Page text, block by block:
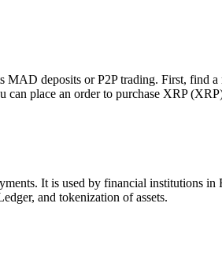
deposits or P2P trading. First, find
place an order to purchase XRP
It is used by financial institutions
and tokenization of assets.